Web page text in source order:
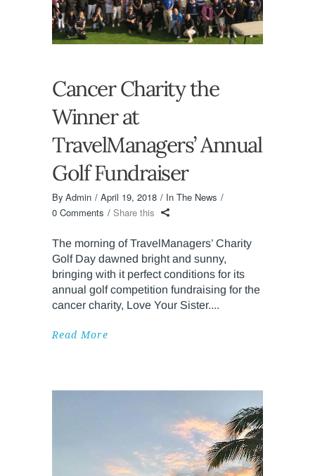
Cancer Charity the
Winner at
TravelManagers’ Annual
Golf Fundraiser
By Admin April 19, 2018
In The News
0 Comments
Share this
The morning of TravelManagers’ Charity
Golf Day dawned bright and sunny,
bringing with it perfect conditions for its
annual golf competition fundraising for the
cancer charity, Love Your Sister.
Read More